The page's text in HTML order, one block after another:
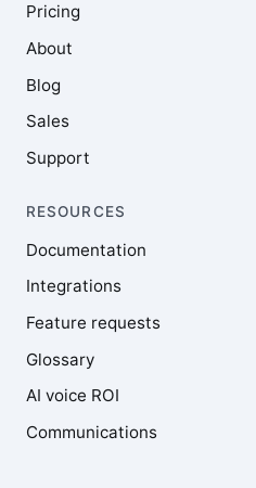
Pricing
About
Blog
Sales
Support
RESOURCES
Documentation
Integrations
Feature requests
Glossary
AI voice ROI
Communications